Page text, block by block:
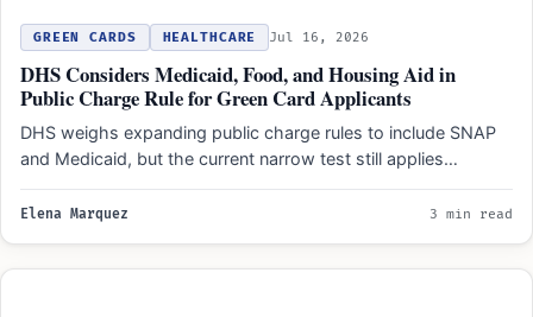
GREEN CARDS HEALTHCARE Jul 16, 2026
DHS Considers Medicaid, Food, and Housing Aid in
Public Charge Rule for Green Card Applicants
DHS weighs expanding public charge rules to include SNAP
and Medicaid, but the current narrow test still applies…
Elena Marquez 3 min read